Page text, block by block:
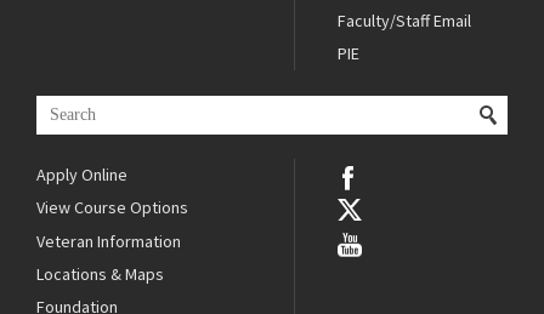
Faculty/Staff Email
PIE
Apply Online
View Course Options
Veteran Information
Locations & Maps
Foundation